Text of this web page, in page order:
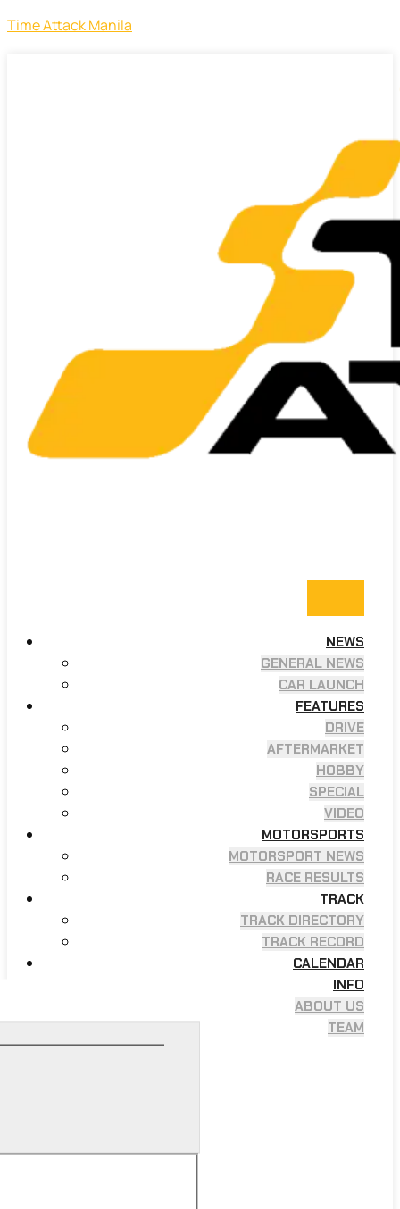
Time Attack Manila
NEWS
GENERAL NEWS
CAR LAUNCH
FEATURES
DRIVE
AFTERMARKET
HOBBY
SPECIAL
VIDEO
MOTORSPORTS
MOTORSPORT NEWS
RACE RESULTS
TRACK
TRACK DIRECTORY
TRACK RECORD
CALENDAR
INFO
ABOUT US
TEAM